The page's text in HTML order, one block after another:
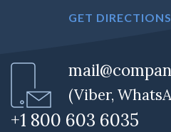
GET DIRECTIONS
(Viber,
+1 800 603 6035